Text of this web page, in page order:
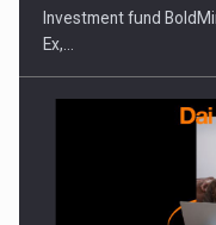
Investment fund
Ex,…